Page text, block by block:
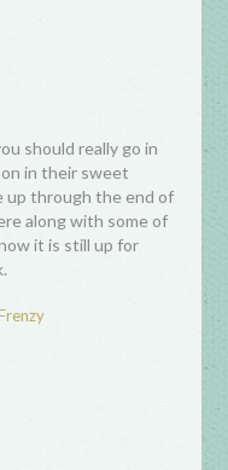
should really go in
in their sweet
up through the end of
along with some of
it is still up for